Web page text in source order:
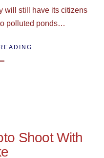
will still have its citizens
polluted ponds…
Shoot With